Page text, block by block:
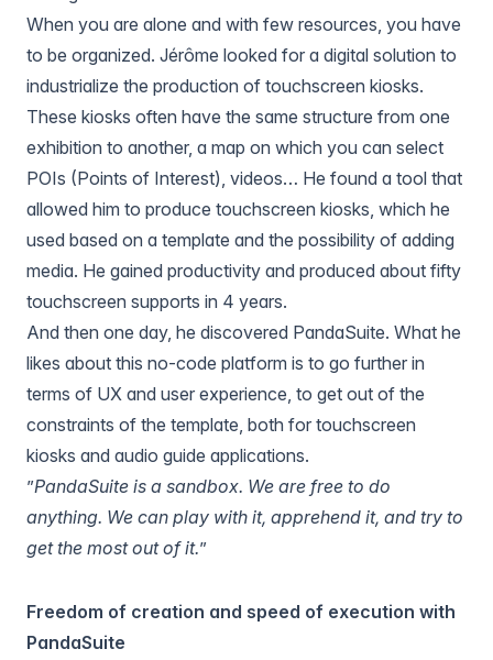
When you are alone and with few resources, you have
to be organized. Jérôme looked for a digital solution to
industrialize the production of touchscreen kiosks.
These kiosks often have the same structure from one
exhibition to another, a map on which you can select
POIs (Points of Interest), videos… He found a tool that
allowed him to produce touchscreen kiosks, which he
used based on a template and the possibility of adding
media. He gained productivity and produced about fifty
touchscreen supports in 4 years.
And then one day, he discovered PandaSuite. What he
likes about this no-code platform is to go further in
terms of UX and user experience, to get out of the
constraints of the template, both for touchscreen
kiosks and audio guide applications.
”PandaSuite is a sandbox. We are free to do
anything. We can play with it, apprehend it, and try to
get the most out of it.”
Freedom of creation and speed of execution with
PandaSuite